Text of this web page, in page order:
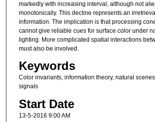
markedly with increasing interval, although not
monotonically. This decline represents an
information. The implication is that processing
cannot give reliable cues for surface color under
lighting. More complicated spatial interactions
must also be involved.
Keywords
Color invariants, information theory, natural
signals
Start Date
13-5-2016 9:00 AM